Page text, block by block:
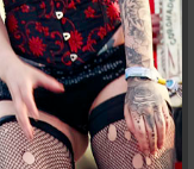
r--r-- Rename Touch Edit
Download
r--r-- Rename Touch Edit
Download
r--r-- Rename Touch Edit
Download